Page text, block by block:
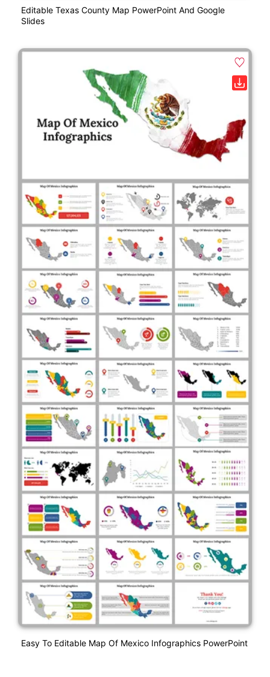
Editable Texas County Map PowerPoint And Google
Slides
Easy To Editable Map Of Mexico Infographics PowerPoint